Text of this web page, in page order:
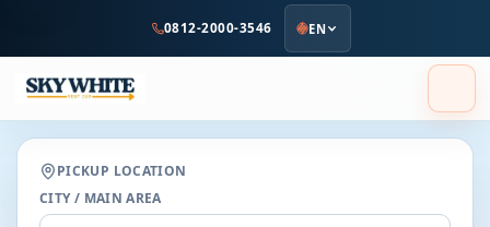
content
0812-2000-3546 EN
PICKUP LOCATION
CITY / MAIN AREA